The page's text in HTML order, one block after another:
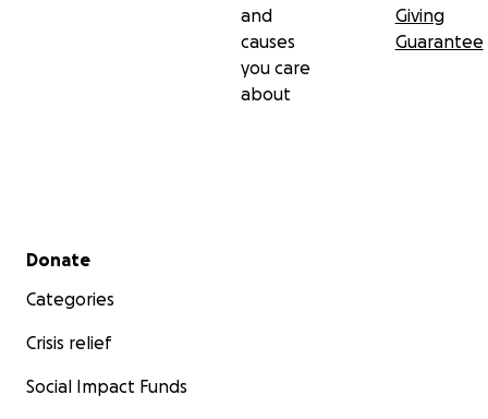
and
causes
you care
about
Giving
Guarantee
Secondary menu
Donate
Categories
Crisis relief
Social Impact Funds